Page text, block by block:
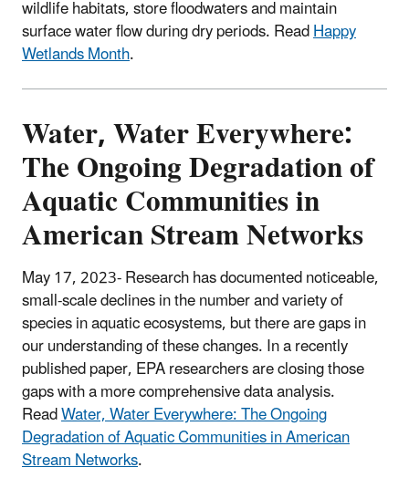
wildlife habitats, store floodwaters and maintain
surface water flow during dry periods. ReadHappy
Wetlands Month.
Water, Water Everywhere:
The Ongoing Degradation of
Aquatic Communities in
American Stream Networks
May 17, 2023- Research has documented noticeable,
small-scale declines in the number and variety of
species in aquatic ecosystems, but there are gaps in
our understanding of these changes. In a recently
published paper, EPA researchers are closing those
gaps with a more comprehensive data analysis.
ReadWater, Water Everywhere: The Ongoing
Degradation of Aquatic Communities in American
Stream Networks.